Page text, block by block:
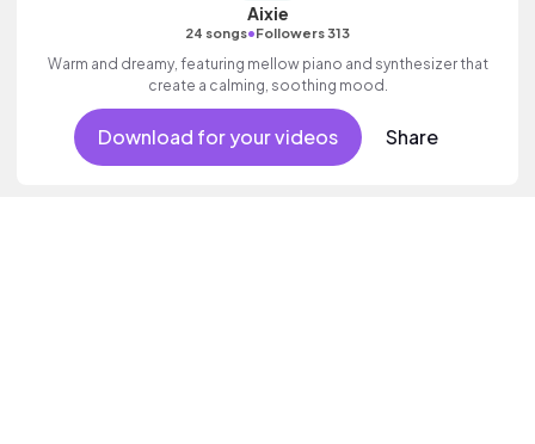
Aixie
24 songs•Followers 313
Warm and dreamy, featuring mellow piano and synthesizer that
create a calming, soothing mood.
Download for your videos Share